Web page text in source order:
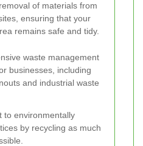
of materials from
ensuring that your
remains safe and tidy.
waste management
businesses, including
and industrial waste
to environmentally
by recycling as much